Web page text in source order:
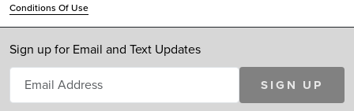
Conditions Of Use
Sign up for Email and Text Updates
SIGN UP